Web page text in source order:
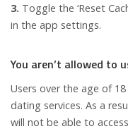
3. Toggle the ‘Reset
in the app settings.
You aren’t allowed to
Users over the age of
dating services. As a
will not be able to